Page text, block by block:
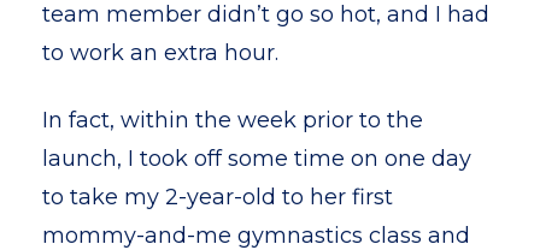
team member didn’t go so hot, and I had
to work an extra hour.
In fact, within the week prior to the
launch, I took off some time on one day
to take my 2-year-old to her first
mommy-and-me gymnastics class and